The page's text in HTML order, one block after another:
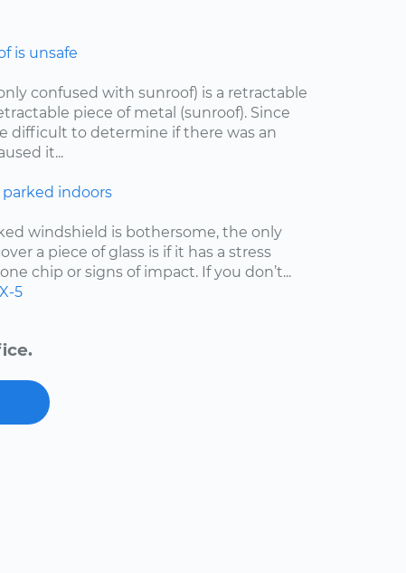
is unsafe
confused with sunroof) is a retractable
piece of metal (sunroof). Since
difficult to determine if there was an
it...
indoors
windshield is bothersome, the only
a piece of glass is if it has a stress
chip or signs of impact. If you don’t...
5